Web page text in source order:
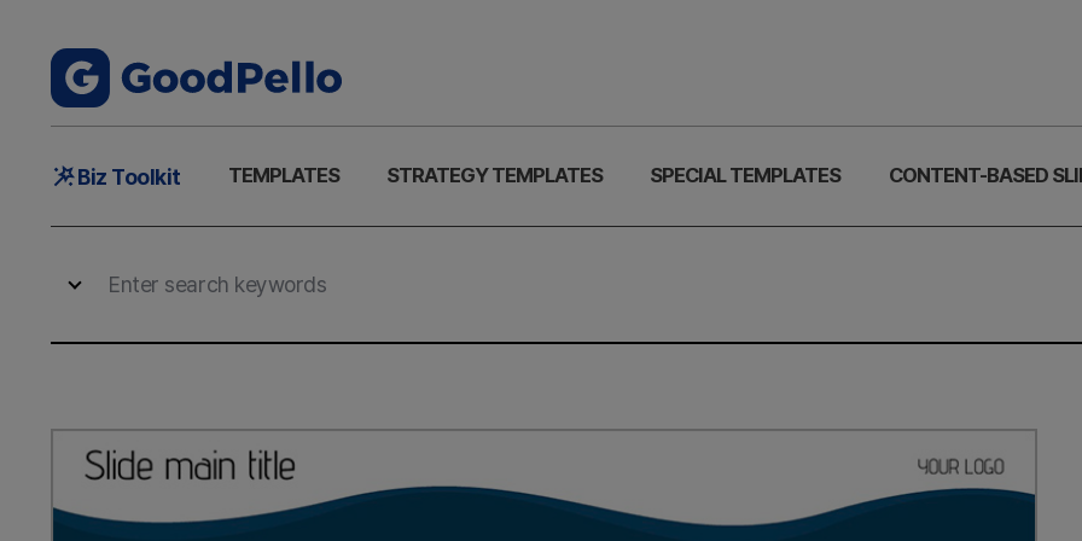
MainBiz Toolkit TEMPLATES STRATEGY TEMPLATES SPECIAL TEMPLATES CONTENT-BASED